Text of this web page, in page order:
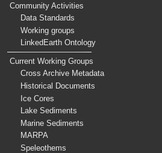
Community Activities
Data Standards
Working groups
LinkedEarth Ontology
Current Working Groups
Cross Archive Metadata
Historical Documents
Ice Cores
Lake Sediments
Marine Sediments
MARPA
Speleothems